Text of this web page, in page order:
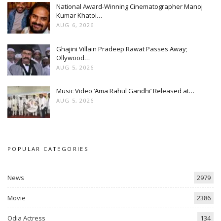
National Award-Winning Cinematographer Manoj
Kumar Khatoi…
AUG 6, 2026
Ghajini Villain Pradeep Rawat Passes Away;
Ollywood…
AUG 5, 2026
Music Video ‘Ama Rahul Gandhi’ Released at…
AUG 5, 2026
POPULAR CATEGORIES
News 2979
Movie 2386
Odia Actress 134